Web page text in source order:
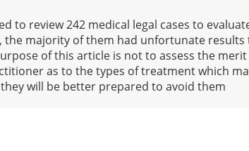
to review 242 medical legal cases to
the majority of them had unfortunate
of this article is not to assess the
as to the types of treatment which
will be better prepared to avoid them